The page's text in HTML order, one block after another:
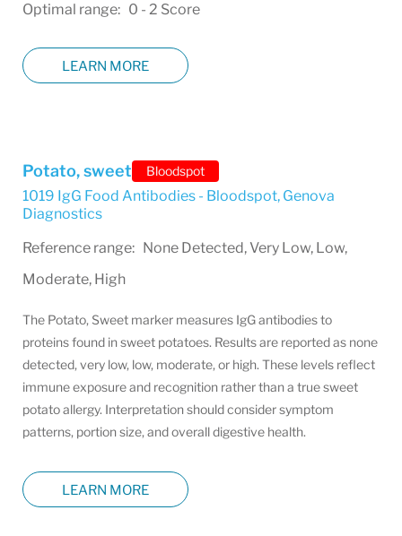
Optimal range: 0 - 2 Score
LEARN MORE
Potato, sweet Bloodspot
1019 IgG Food Antibodies - Bloodspot, Genova
Diagnostics
Reference range: None Detected, Very Low, Low,
Moderate, High
The Potato, Sweet marker measures IgG antibodies to
proteins found in sweet potatoes. Results are reported as none
detected, very low, low, moderate, or high. These levels reflect
immune exposure and recognition rather than a true sweet
potato allergy. Interpretation should consider symptom
patterns, portion size, and overall digestive health.
LEARN MORE